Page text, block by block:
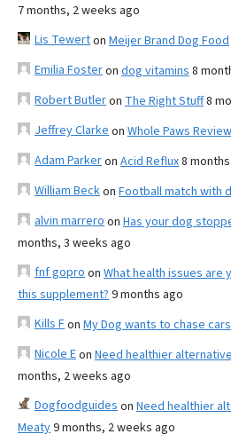
7 months, 2 weeks ago
Lis Tewerton Meijer Brand Dog Food
Emilia Fosteron dog vitamins 8
Robert Butleron The Right Stuff8
Jeffrey Clarke on Whole Paws Review
Adam Parkeron Acid Reflux8
William Beckon Football match with
alvin marrero on Has your dog
months, 3 weeks ago
fnf gopro on What health issues are
this supplement? 9 months ago
Kills Fon My Dog wants to chase
Nicole Eon Need healthier
months, 2 weeks ago
Dogfoodguides on Need healthier
Meaty9 months, 2 weeks ago